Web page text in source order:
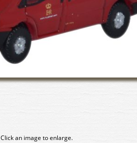
Click an image to enlarge.